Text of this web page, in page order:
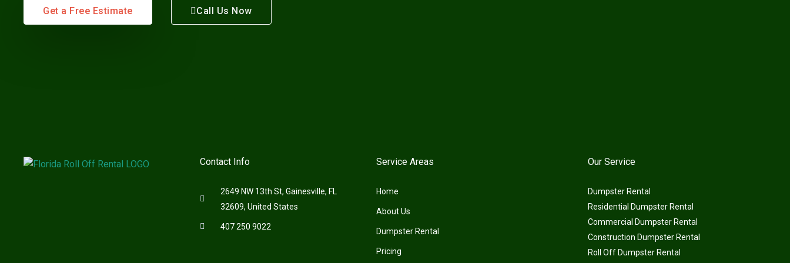
Get a Free Estimate Call Us Now
Contact Info
2649 NW 13th St, Gainesville, FL
32609, United States
407 250 9022
Service Areas
Home
About Us
Dumpster Rental
Pricing
Our Service
Dumpster Rental
Residential Dumpster Rental
Commercial Dumpster Rental
Construction Dumpster Rental
Roll Off Dumpster Rental